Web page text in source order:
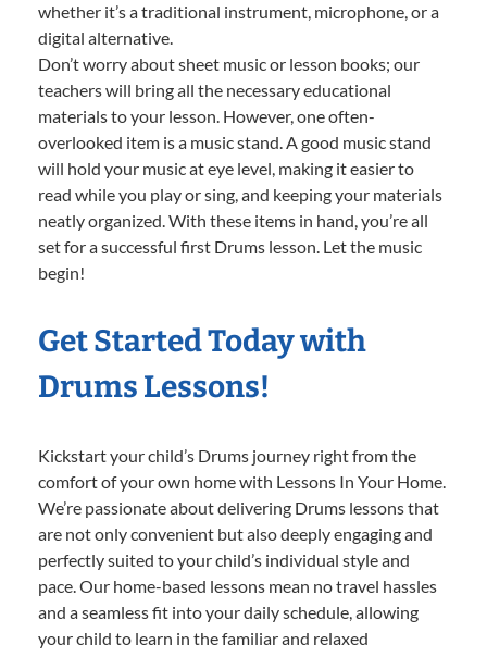
whether it’s a traditional instrument, microphone, or a
digital alternative.
Don’t worry about sheet music or lesson books; our
teachers will bring all the necessary educational
materials to your lesson. However, one often-
overlooked item is a music stand. A good music stand
will hold your music at eye level, making it easier to
read while you play or sing, and keeping your materials
neatly organized. With these items in hand, you’re all
set for a successful first Drums lesson. Let the music
begin!
Get Started Today with
Drums Lessons!
Kickstart your child’s Drums journey right from the
comfort of your own home with Lessons In Your Home.
We’re passionate about delivering Drums lessons that
are not only convenient but also deeply engaging and
perfectly suited to your child’s individual style and
pace. Our home-based lessons mean no travel hassles
and a seamless fit into your daily schedule, allowing
your child to learn in the familiar and relaxed